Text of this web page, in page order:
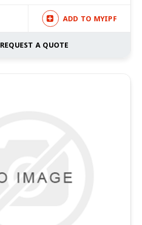
ADD TO MYIPF
REQUEST A QUOTE